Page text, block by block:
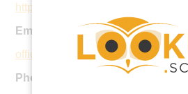
https://www.stdavidsschool.co.uk
Email:
office@stdavidsschool.co.uk
Phone: